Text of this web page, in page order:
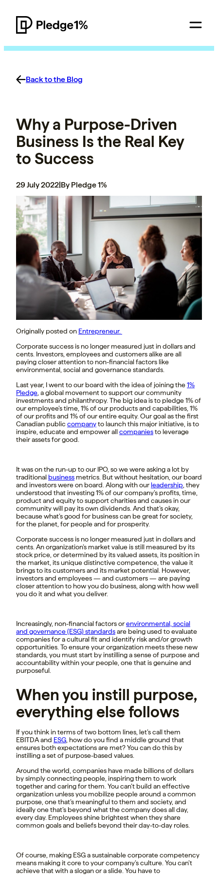
Back to the Blog
Why a Purpose-Driven
Business Is the Real Key
to Success
29 July 2022|By Pledge 1%
Originally posted on Entrepreneur.
Corporate success is no longer measured just in dollars and
cents. Investors, employees and customers alike are all
paying closer attention to non-financial factors like
environmental, social and governance standards.
Last year, I went to our board with the idea of joining the1%
Pledge, a global movement to support our community
investments and philanthropy. The big idea is to pledge 1% of
our employee’s time, 1% of our products and capabilities, 1%
of our profits and 1% of our entire equity. Our goal as the first
Canadian public companyto launch this major initiative, is to
inspire, educate and empower allcompaniesto leverage
their assets for good.
It was on the run-up to our IPO, so we were asking a lot by
traditional business metrics. But without hesitation, our board
and investors were on board. Along with our leadership, they
understood that investing 1% of our company’s profits, time,
product and equity to support charities and causes in our
community will pay its own dividends. And that’s okay,
because what’s good for business can be great for society,
for the planet, for people and for prosperity.
Corporate success is no longer measured just in dollars and
cents. An organization’s market value is still measured by its
stock price, or determined by its valued assets, its position in
the market, its unique distinctive competence, the value it
brings to its customers and its market potential. However,
investors and employees — and customers — are paying
closer attention to how you do business, along with how well
you do it and what you deliver.
Increasingly, non-financial factors orenvironmental, social
and governance (ESG)standardsare being used to evaluate
companies for a cultural fit and identify risk and/or growth
opportunities. To ensure your organization meets these new
standards, you must start by instilling a sense of purpose and
accountability within your people, one that is genuine and
purposeful.
When you instill purpose,
everything else follows
If you think in terms of two bottom lines, let’s call them
EBITDA and ESG, how do you find a middle ground that
ensures both expectations are met? You can do this by
instilling a set of purpose-based values.
Around the world, companies have made billions of dollars
by simply connecting people, inspiring them to work
together and caring for them. You can’t build an effective
organization unless you mobilize people around a common
purpose, one that’s meaningful to them and society, and
ideally one that’s beyond what the company does all day,
every day. Employees shine brightest when they share
common goals and beliefs beyond their day-to-day roles.
Of course, making ESG a sustainable corporate competency
means making it core to your company’s culture. You can’t
achieve that with a slogan or a slide. You have to